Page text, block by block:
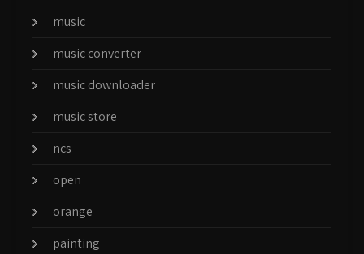
music
music converter
music downloader
music store
ncs
open
orange
painting